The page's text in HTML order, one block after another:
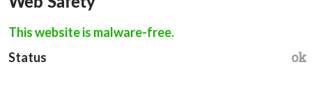
This website is malware-free.
Status
ok